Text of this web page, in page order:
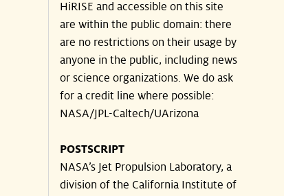
HiRISE and accessible on this site
are within the public domain: there
are no restrictions on their usage by
anyone in the public, including news
or science organizations. We do ask
for a credit line where possible:
NASA/JPL-Caltech/UArizona
POSTSCRIPT
NASA’s Jet Propulsion Laboratory, a
division of the California Institute of